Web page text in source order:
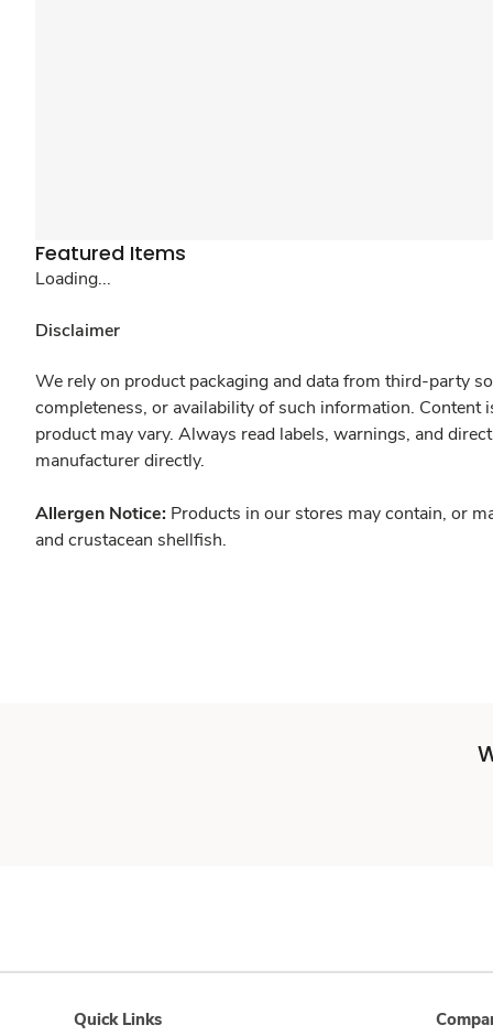
Featured Items
Loading...
Disclaimer
We rely on product packaging and data from third-party
completeness, or availability of such information.
product may vary. Always read labels, warnings, and
manufacturer directly.
Allergen Notice: Products in our stores may contain, or
and crustacean shellfish.
Quick Links